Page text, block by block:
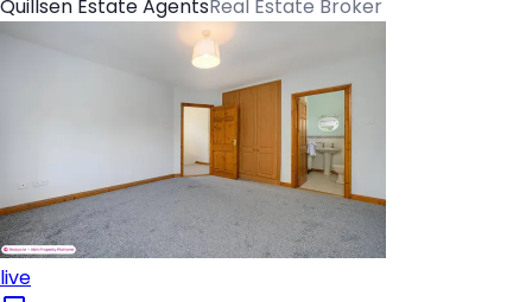
Quillsen Estate AgentsReal Estate Broker
live